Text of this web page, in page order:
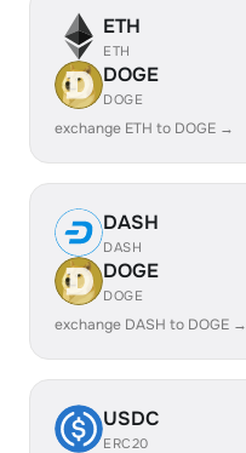
ETH
ETH
DOGE
DOGE
exchange ETH to DOGE →
DASH
DASH
DOGE
DOGE
exchange DASH to DOGE →
USDC
ERC20